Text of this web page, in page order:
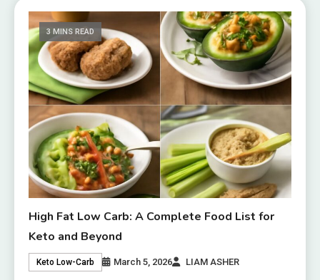
3 MINS READ
High Fat Low Carb: A Complete Food List for
Keto and Beyond
Keto Low-Carb March 5, 2026 LIAM ASHER